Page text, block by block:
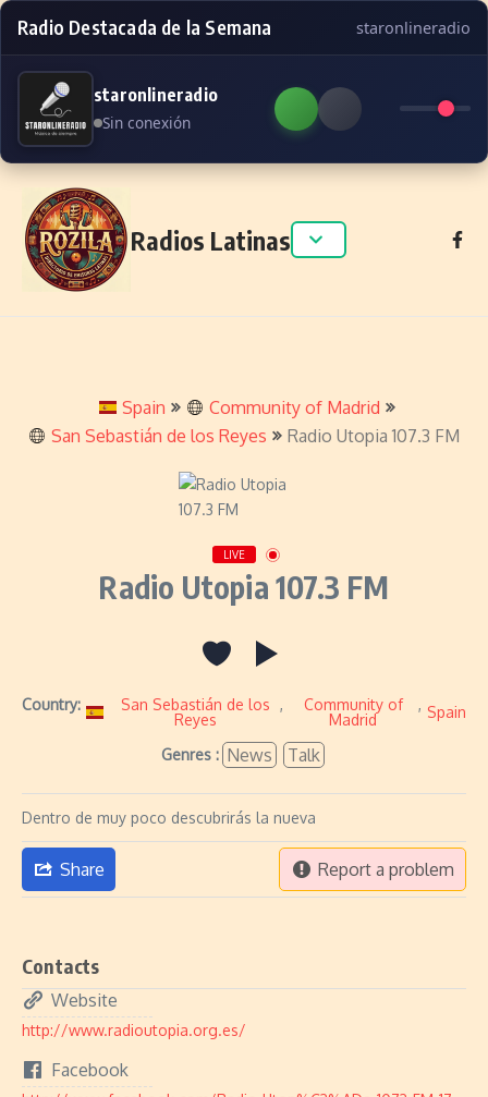
Radio Destacada de la Semana staronlineradio
staronlineradio
Sin conexión
Skip to content
Radios Latinas
Spain
Community of Madrid
San Sebastián de los Reyes
Radio Utopia 107.3 FM
LIVE
Radio Utopia 107.3 FM
Country:
San Sebastián de los
Reyes
,
Community of
Madrid
, Spain
Genres : News Talk
Dentro de muy poco descubrirás la nueva
Share Report a problem
Contacts
Website
http://www.radioutopia.org.es/
Facebook